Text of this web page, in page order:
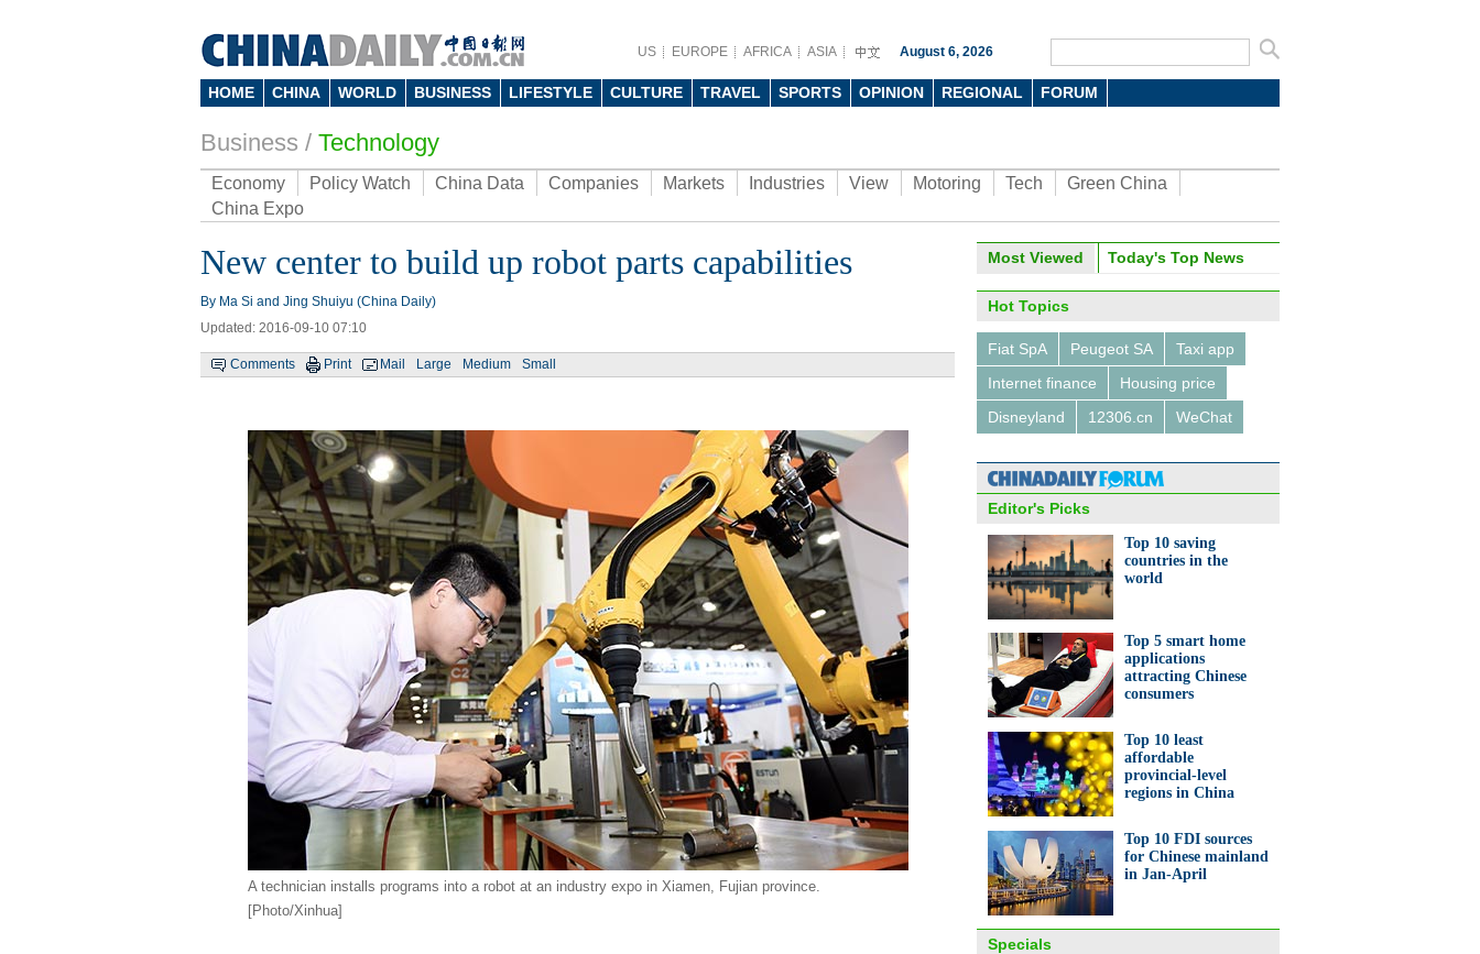
US EUROPE AFRICA ASIA August 6, 2026
HOME CHINA WORLD BUSINESS LIFESTYLE CULTURE TRAVEL SPORTS OPINION REGIONAL FORUM
Business / Technology
Economy Policy Watch China Data Companies Markets Industries View Motoring Tech
Green China
China Expo
New center to build up robot parts capabilities
By Ma Si and Jing Shuiyu (China Daily)
Updated: 2016-09-10 07:10
Comments Print Mail Large Medium Small
A technician installs programs into a robot at an industry expo in Xiamen, Fujian province.
[Photo/Xinhua]
Most Viewed Today's Top News
Hot Topics
Fiat SpA Peugeot SA
Taxi app
Internet finance
Housing price
Disneyland
12306.cn WeChat
Editor's Picks
Top 10 saving
countries in the
world
Top 5 smart home
applications
attracting Chinese
consumers
Top 10 least
affordable
provincial-level
regions in China
Top 10 FDI sources
for Chinese mainland
in Jan-April
Specials